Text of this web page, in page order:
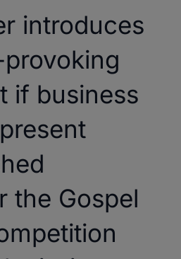
introduces
if business
the Gospel